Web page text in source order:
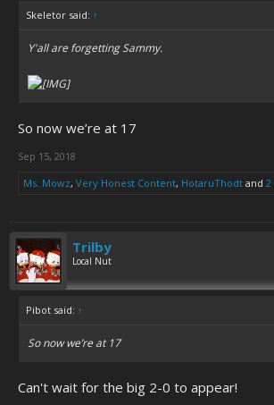
Skeletor said: ↑
Y'all are forgetting Sammy.
So now we’re at 17
Sep 15, 2018
Ms. Mowz, Very Honest Content, HotaruThodt and 2
Trilby
Local Nut
Pibot said: ↑
So now we’re at 17
Can't wait for the big 2-0 to appear!